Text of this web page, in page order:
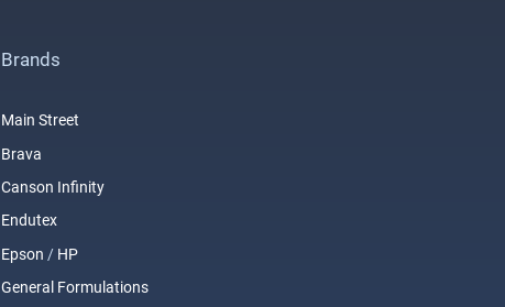
Brands
Main Street
Brava
Canson Infinity
Endutex
Epson / HP
General Formulations